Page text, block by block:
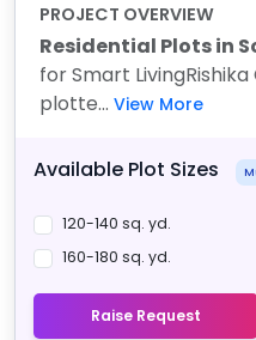
PROJECT OVERVIEW
Residential Plots in
for Smart Living
plotte... View More
Available Plot Sizes
120-140 sq. yd.
160-180 sq. yd.
Raise Request